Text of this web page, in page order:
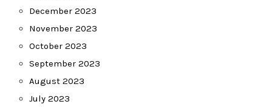
December 2023
November 2023
October 2023
September 2023
August 2023
July 2023